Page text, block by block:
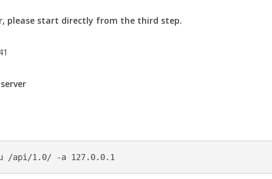
please start directly from the third step.